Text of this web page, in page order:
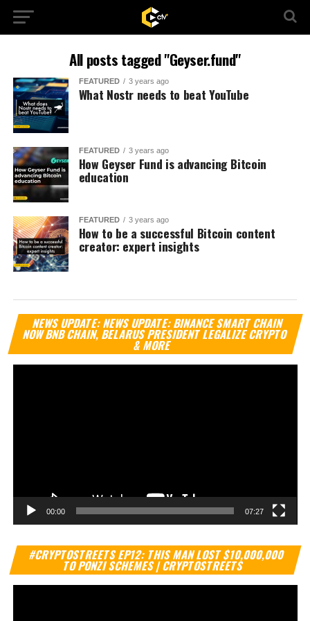
All posts tagged "Geyser.fund"
FEATURED 3 years ago
What Nostr needs to beat YouTube
FEATURED 3 years ago
How Geyser Fund is advancing Bitcoin
education
FEATURED 3 years ago
How to be a successful Bitcoin content
creator: expert insights
NEWS UPDATE: NEWS UPDATE: BINANCE SMART CHAIN
NOW BNB CHAIN, BELARUS PRESIDENT LEGALIZE CRYPTO
& MORE
00:00 07:27
#CRYPTOSTREETS EP12: THIS MAN LOST $10,000,000
TO PONZI SCHEMES | CRYPTOSTREETS